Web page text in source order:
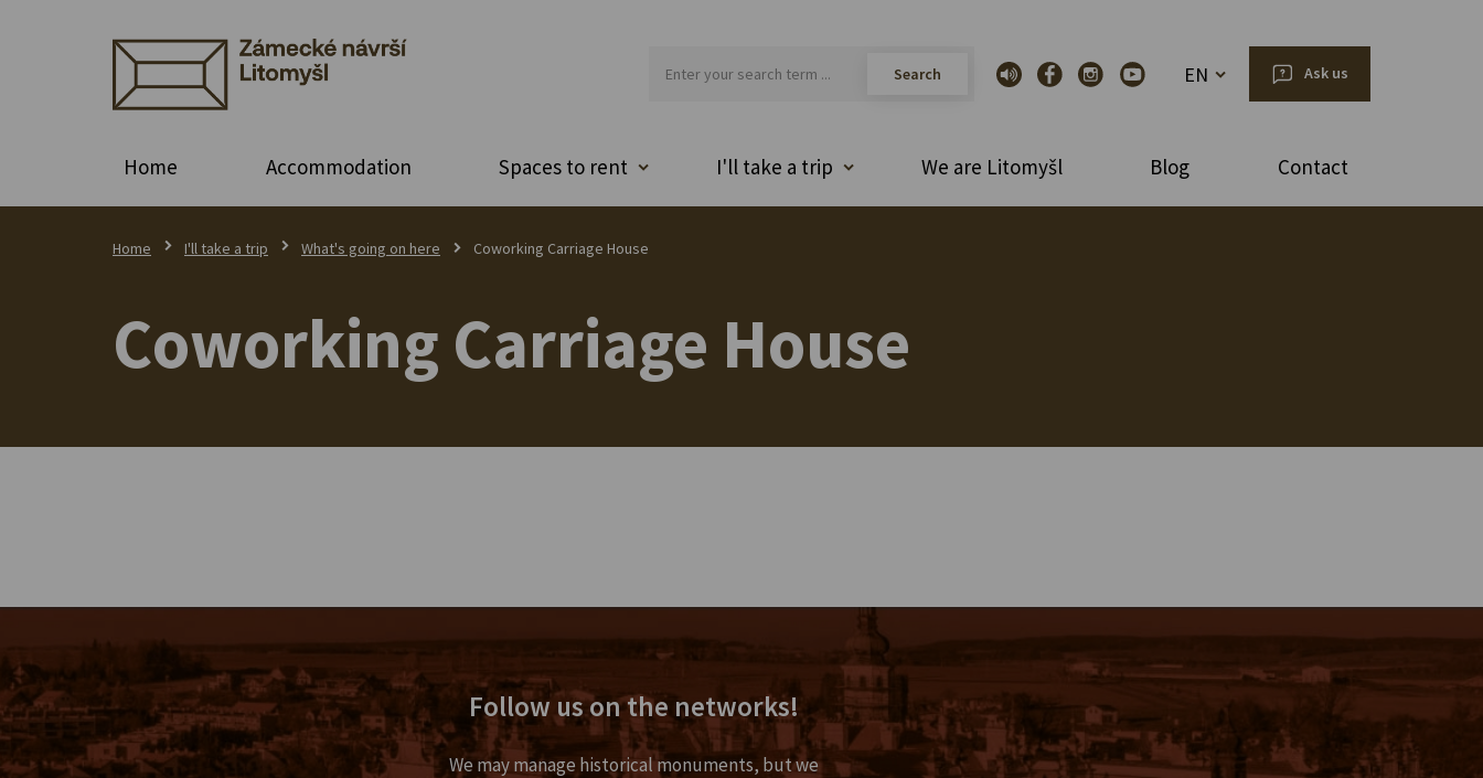
EN Ask us
Home Accommodation Spaces to rent I'll take a trip We are Litomyšl Blog Contact
Home I'll take a trip What's going on here Coworking Carriage House
Coworking Carriage House
Follow us on the networks!
We may manage historical monuments, but we